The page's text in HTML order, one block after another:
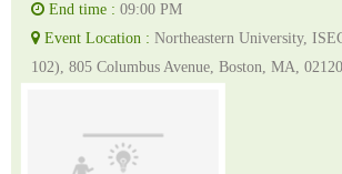
End time : 09:00 PM
Event Location : Northeastern University,
102), 805 Columbus Avenue, Boston, MA,